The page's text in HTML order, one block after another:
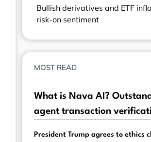
Bullish derivatives and ETF
risk-on sentiment
MOST READ
What is Nava AI?
agent transaction
President Trump agrees to ethics